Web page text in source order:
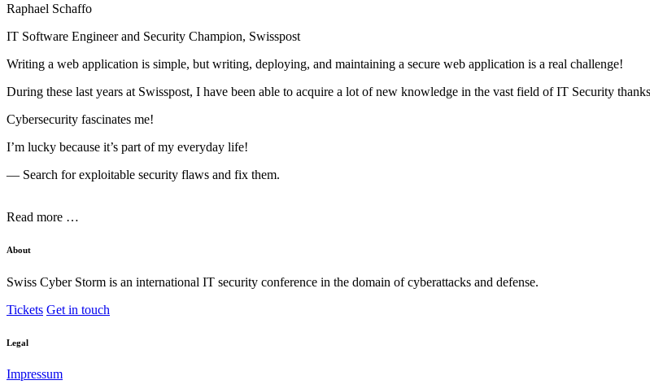
Raphael Schaffo
IT Software Engineer and Security Champion, Swisspost
Writing a web application is simple, but writing, deploying, and maintaining a secure web application is a real challenge!
During these last years at Swisspost, I have been able to acquire a lot of new knowledge in the vast field of IT Security
Cybersecurity fascinates me!
I’m lucky because it’s part of my everyday life!
— Search for exploitable security flaws and fix them.
Read more …
About
Swiss Cyber Storm is an international IT security conference in the domain of cyberattacks and defense.
Tickets Get in touch
Legal
Impressum